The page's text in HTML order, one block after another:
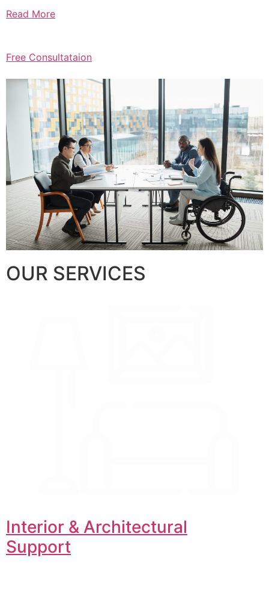
Read More
Free Consultataion
OUR SERVICES
Interior & Architectural
Support